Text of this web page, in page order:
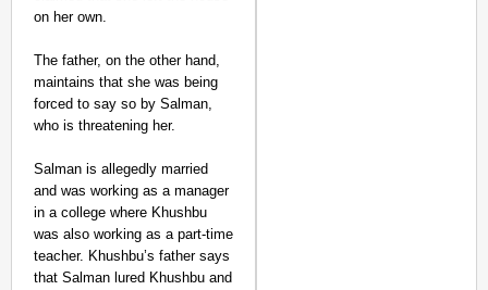
on her own.
The father, on the other hand,
maintains that she was being
forced to say so by Salman,
who is threatening her.
Salman is allegedly married
and was working as a manager
in a college where Khushbu
was also working as a part-time
teacher. Khushbu’s father says
that Salman lured Khushbu and